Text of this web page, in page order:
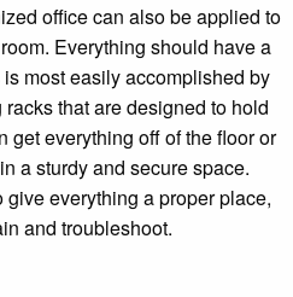
office can also be applied to
Everything should have a
is most easily accomplished by
racks that are designed to hold
get everything off of the floor or
a sturdy and secure space.
everything a proper place,
and troubleshoot.